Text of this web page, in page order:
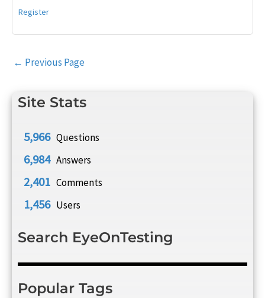
Site Stats
5,966 Questions
6,984 Answers
2,401 Comments
1,456 Users
Search EyeOnTesting
Popular Tags
Register
Post
← Previous Page